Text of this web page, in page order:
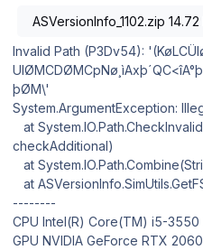
ASVersionInfo_1102.zip
Invalid Path (P3Dv54):
þØM\'
System.ArgumentException:
at
checkAdditional)
at
at
--------
CPU Intel(R) Core(TM) i5-3550
GPU NVIDIA GeForce RTX